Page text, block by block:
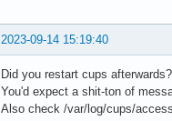
2023-09-14 15:19:40
Did you restart cups afterwards?
You'd expect a shit-ton of
Also check /var/log/cups/